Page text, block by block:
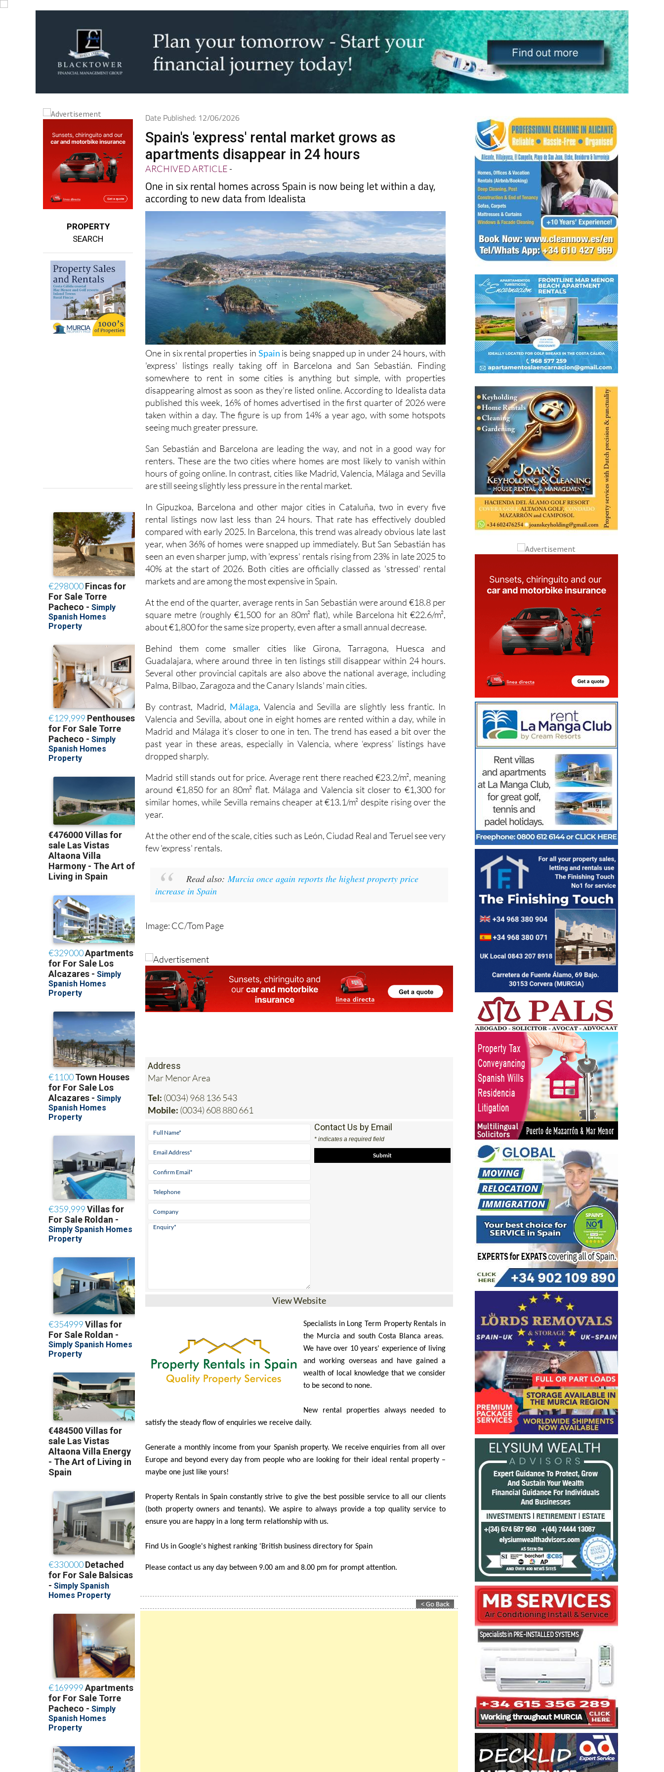
PROPERTY
SEARCH
Date Published: 12/06/2026
Spain's 'express' rental market grows as
apartments disappear in 24 hours
ARCHIVED ARTICLE
One in six rental homes across Spain is now being let within a day,
according to new data from Idealista
One in six rental properties in Spain is being snapped up in under 24 hours, with
'express' listings really taking off in Barcelona and San Sebastián. Finding
somewhere to rent in some cities is anything but simple, with properties
disappearing almost as soon as they're listed online. According to Idealista data
published this week, 16% of homes advertised in the first quarter of 2026 were
taken within a day. The figure is up from 14% a year ago, with some hotspots
seeing much greater pressure.
San Sebastián and Barcelona are leading the way, and not in a good way for
renters. These are the two cities where homes are most likely to vanish within
hours of going online. In contrast, cities like Madrid, Valencia, Málaga and Sevilla
are still seeing slightly less pressure in the rental market.
In Gipuzkoa, Barcelona and other major cities in Cataluña, two in every five
rental listings now last less than 24 hours. That rate has effectively doubled
compared with early 2025. In Barcelona, this trend was already obvious late last
year, when 36% of homes were snapped up immediately. But San Sebastián has
seen an even sharper jump, with 'express' rentals rising from 23% in late 2025 to
40% at the start of 2026. Both cities are officially classed as 'stressed' rental
markets and are among the most expensive in Spain.
At the end of the quarter, average rents in San Sebastián were around €18.8 per
square metre (roughly €1,500 for an 80m² flat), while Barcelona hit €22.6/m²,
about €1,800 for the same size property, even after a small annual decrease.
Behind them come smaller cities like Girona, Tarragona, Huesca and
Guadalajara, where around three in ten listings still disappear within 24 hours.
Several other provincial capitals are also above the national average, including
Palma, Bilbao, Zaragoza and the Canary Islands' main cities.
By contrast, Madrid, Málaga, Valencia and Sevilla are slightly less frantic. In
Valencia and Sevilla, about one in eight homes are rented within a day, while in
Madrid and Málaga it’s closer to one in ten. The trend has eased a bit over the
past year in these areas, especially in Valencia, where ‘express’ listings have
dropped sharply.
Madrid still stands out for price. Average rent there reached €23.2/m², meaning
around €1,850 for an 80m² flat. Málaga and Valencia sit closer to €1,300 for
similar homes, while Sevilla remains cheaper at €13.1/m² despite rising over the
year.
At the other end of the scale, cities such as León, Ciudad Real and Teruel see very
few 'express' rentals.
Read also:Murcia once again reports the highest property price
increase in Spain
Image: CC/Tom Page
Address
Mar Menor Area
Tel: (0034) 968 136 543
Mobile: (0034) 608 880 661
Contact Us by Email
View Website
Specialists in Long Term Property Rentals in
We have over 10 years' experience of living
and working overseas and have gained a
wealth of local knowledge that we consider
New rental properties always needed to
satisfy the steady flow of enquiries we receive daily.
Generate a monthly income from your Spanish property. We receive enquiries from all over
Europe and beyond every day from people who are looking for their ideal rental property –
maybe one just like yours!
Property Rentals in Spain constantly strive to give the best possible service to all our clients
(both property owners and tenants). We aspire to always provide a top quality service to
ensure you are happy in a long term relationship with us.
Find Us in Google's highest ranking 'British business directory for Spain
Please contact us any day between 9.00 am and 8.00 pm for prompt attention.